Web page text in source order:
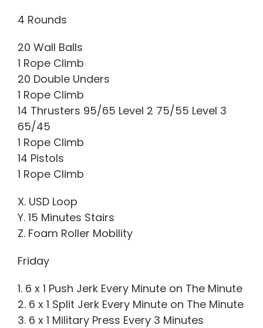
4 Rounds
20 Wall Balls
1 Rope Climb
20 Double Unders
1 Rope Climb
14 Thrusters 95/65 Level 2 75/55 Level 3
65/45
1 Rope Climb
14 Pistols
1 Rope Climb
X. USD Loop
Y. 15 Minutes Stairs
Z. Foam Roller Mobility
Friday
1. 6 x 1 Push Jerk Every Minute on The Minute
2. 6 x 1 Split Jerk Every Minute on The Minute
3. 6 x 1 Military Press Every 3 Minutes